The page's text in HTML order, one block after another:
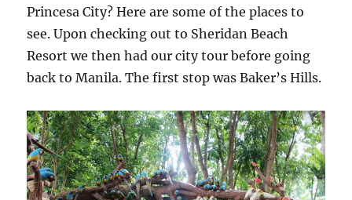
Princesa City? Here are some of the places to
see. Upon checking out to Sheridan Beach
Resort we then had our city tour before going
back to Manila. The first stop was Baker’s Hills.